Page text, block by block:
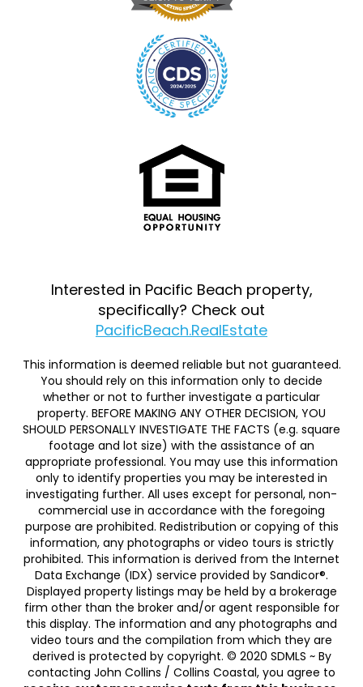
Interested in Pacific Beach property,
specifically? Check out
PacificBeach.RealEstate
This information is deemed reliable but not guaranteed.
You should rely on this information only to decide
whether or not to further investigate a particular
property. BEFORE MAKING ANY OTHER DECISION, YOU
SHOULD PERSONALLY INVESTIGATE THE FACTS (e.g. square
footage and lot size) with the assistance of an
appropriate professional. You may use this information
only to identify properties you may be interested in
investigating further. All uses except for personal, non-
commercial use in accordance with the foregoing
purpose are prohibited. Redistribution or copying of this
information, any photographs or video tours is strictly
prohibited. This information is derived from the Internet
Data Exchange (IDX) service provided by Sandicor®.
Displayed property listings may be held by a brokerage
firm other than the broker and/or agent responsible for
this display. The information and any photographs and
video tours and the compilation from which they are
derived is protected by copyright. © 2020 SDMLS ~ By
contacting John Collins / Collins Coastal, you agree to